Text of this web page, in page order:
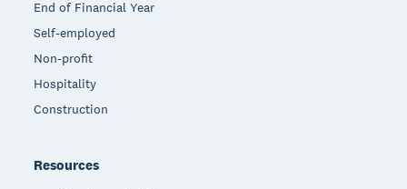
End of Financial Year
Self-employed
Non-profit
Hospitality
Construction
Resources